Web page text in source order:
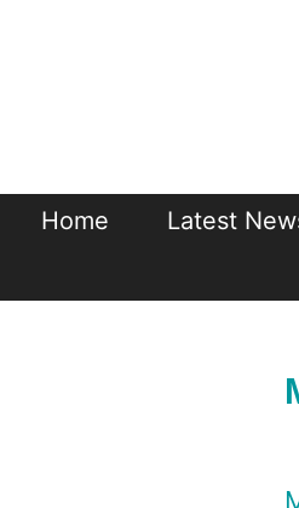
Home Latest